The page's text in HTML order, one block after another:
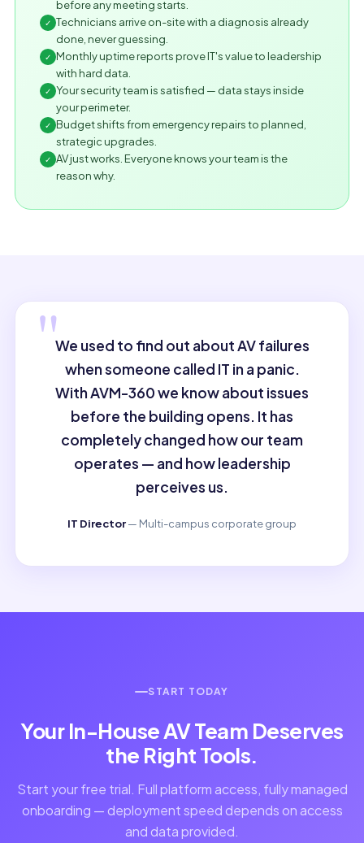
before any meeting starts.
✓ Technicians arrive on-site with a diagnosis already
done, never guessing.
✓
Monthly uptime reports prove IT's value to leadership
with hard data.
✓ Your security team is satisfied — data stays inside
your perimeter.
✓
Budget shifts from emergency repairs to planned,
strategic upgrades.
✓ AV just works. Everyone knows your team is the
reason why.
"We used to find out about AV failures
when someone called IT in a panic.
With AVM-360 we know about issues
before the building opens. It has
completely changed how our team
operates — and how leadership
perceives us.
IT Director— Multi-campus corporate group
START TODAY
Your In-House AV Team Deserves
the Right Tools.
Start your free trial. Full platform access, fully managed
onboarding — deployment speed depends on access
and data provided.